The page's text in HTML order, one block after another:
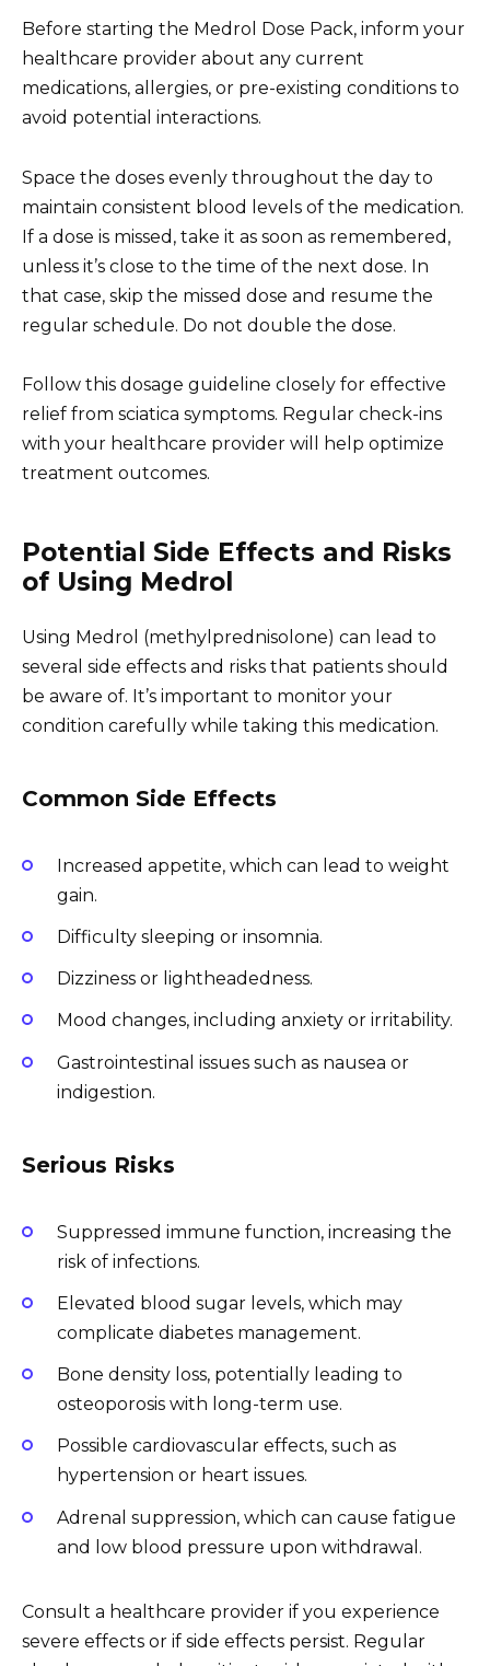
Before starting the Medrol Dose Pack, inform your
healthcare provider about any current
medications, allergies, or pre-existing conditions to
avoid potential interactions.
Space the doses evenly throughout the day to
maintain consistent blood levels of the medication.
If a dose is missed, take it as soon as remembered,
unless it’s close to the time of the next dose. In
that case, skip the missed dose and resume the
regular schedule. Do not double the dose.
Follow this dosage guideline closely for effective
relief from sciatica symptoms. Regular check-ins
with your healthcare provider will help optimize
treatment outcomes.
Potential Side Effects and Risks
of Using Medrol
Using Medrol (methylprednisolone) can lead to
several side effects and risks that patients should
be aware of. It’s important to monitor your
condition carefully while taking this medication.
Common Side Effects
Increased appetite, which can lead to weight
gain.
Difficulty sleeping or insomnia.
Dizziness or lightheadedness.
Mood changes, including anxiety or irritability.
Gastrointestinal issues such as nausea or
indigestion.
Serious Risks
Suppressed immune function, increasing the
risk of infections.
Elevated blood sugar levels, which may
complicate diabetes management.
Bone density loss, potentially leading to
osteoporosis with long-term use.
Possible cardiovascular effects, such as
hypertension or heart issues.
Adrenal suppression, which can cause fatigue
and low blood pressure upon withdrawal.
Consult a healthcare provider if you experience
severe effects or if side effects persist. Regular